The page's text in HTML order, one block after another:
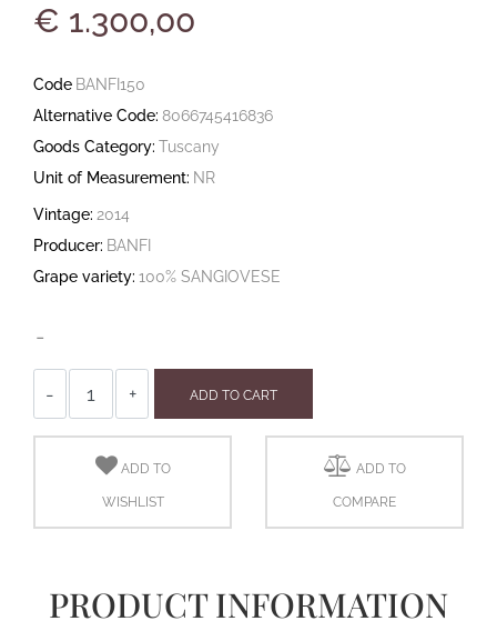
€ 1.300,00
Code BANFI150
Alternative Code: 8066745416836
Goods Category: Tuscany
Unit of Measurement: NR
Vintage: 2014
Producer: BANFI
Grape variety: 100% SANGIOVESE
-
ADD TO CART
ADD TO
WISHLIST
ADD TO
COMPARE
PRODUCT INFORMATION